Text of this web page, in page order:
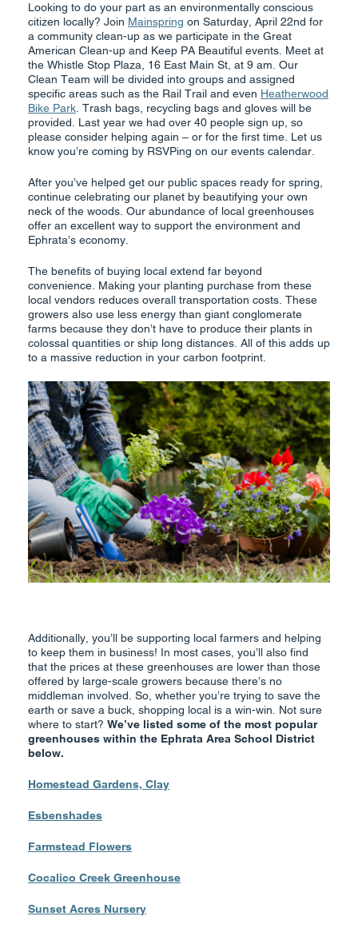
Looking to do your part as an environmentally conscious
citizen locally? Join Mainspring on Saturday, April 22nd for
a community clean-up as we participate in the Great
American Clean-up and Keep PA Beautiful events. Meet at
the Whistle Stop Plaza, 16 East Main St, at 9 am. Our
Clean Team will be divided into groups and assigned
specific areas such as the Rail Trail and even Heatherwood
Bike Park. Trash bags, recycling bags and gloves will be
provided. Last year we had over 40 people sign up, so
please consider helping again – or for the first time. Let us
know you’re coming by RSVPing on our events calendar.
After you’ve helped get our public spaces ready for spring,
continue celebrating our planet by beautifying your own
neck of the woods. Our abundance of local greenhouses
offer an excellent way to support the environment and
Ephrata’s economy.
The benefits of buying local extend far beyond
convenience. Making your planting purchase from these
local vendors reduces overall transportation costs. These
growers also use less energy than giant conglomerate
farms because they don’t have to produce their plants in
colossal quantities or ship long distances. All of this adds up
to a massive reduction in your carbon footprint.
Additionally, you’ll be supporting local farmers and helping
to keep them in business! In most cases, you’ll also find
that the prices at these greenhouses are lower than those
offered by large-scale growers because there’s no
middleman involved. So, whether you’re trying to save the
earth or save a buck, shopping local is a win-win. Not sure
where to start? We’ve listed some of the most popular
greenhouses within the Ephrata Area School District
below.
Homestead Gardens, Clay
Esbenshades
Farmstead Flowers
Cocalico Creek Greenhouse
Sunset Acres Nursery